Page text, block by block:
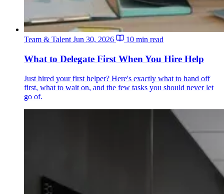
Team & Talent Jun 30, 2026 10 min read
What to Delegate First When You Hire Help
Just hired your first helper? Here's exactly what to hand off
first, what to wait on, and the few tasks you should never let
go of.